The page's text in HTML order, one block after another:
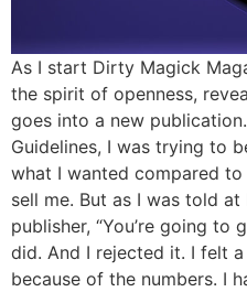
As I start Dirty Magick
the spirit of openness,
goes into a new
Guidelines, I was trying to
what I wanted compared
sell me. But as I was told
publisher, “You’re going to
did. And I rejected it. I felt
because of the numbers. I